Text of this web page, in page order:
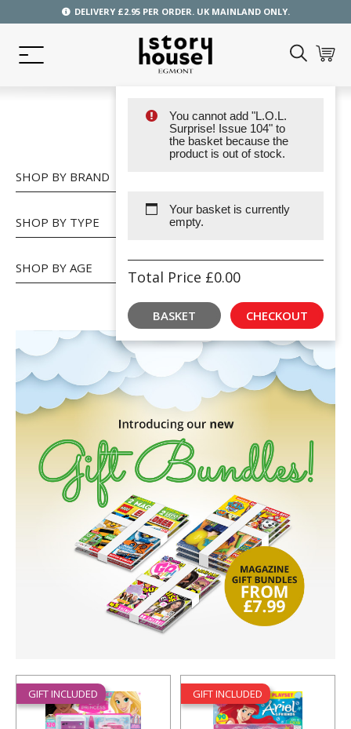
DELIVERY £2.95 PER ORDER. UK MAINLAND ONLY.
You cannot add "L.O.L.
Surprise! Issue 104" to
the basket because the
product is out of stock.
Your basket is currently
empty.
Total Price £0.00
BASKET CHECKOUT
SHOP
SHOP BY BRAND
SHOP BY TYPE
SHOP BY AGE
GIFT INCLUDED GIFT INCLUDED